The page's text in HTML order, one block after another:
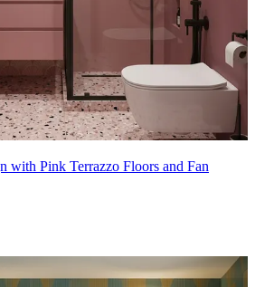
with Pink Terrazzo Floors and Fan